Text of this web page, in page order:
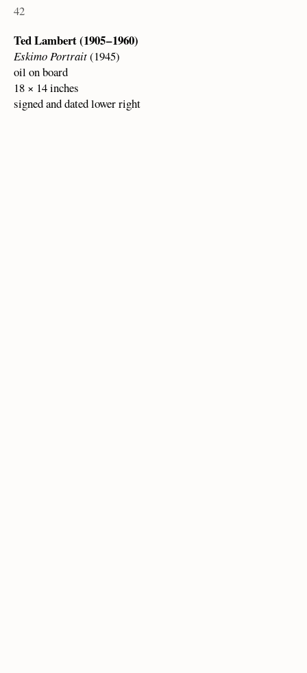
42
Ted Lambert (1905 – 1960)
Eskimo Portrait(1945)
oil on board
18 × 14 inches
signed and dated lower right